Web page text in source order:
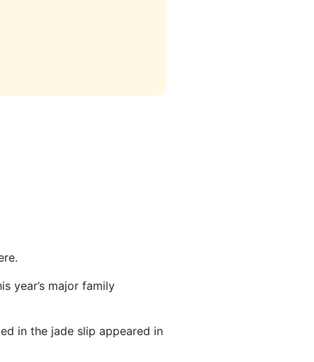
year’s major family
in the jade slip appeared in